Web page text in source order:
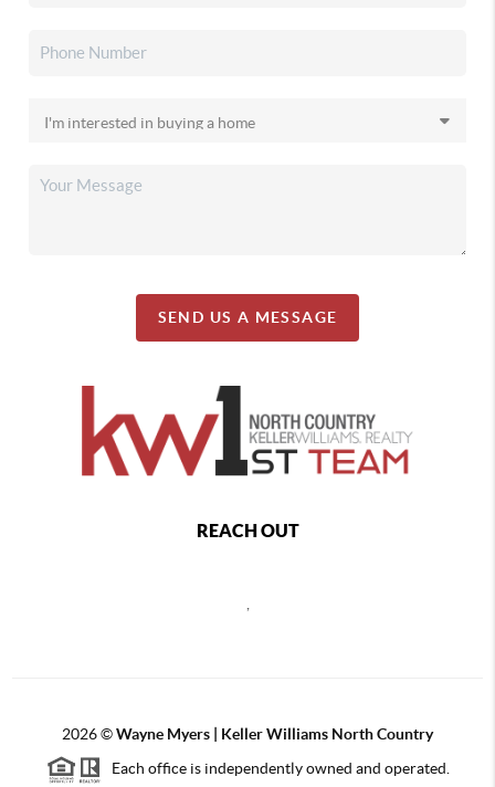
SEND US A MESSAGE
REACH OUT
2026©Wayne Myers | Keller Williams North Country
Each office is independently owned and operated.